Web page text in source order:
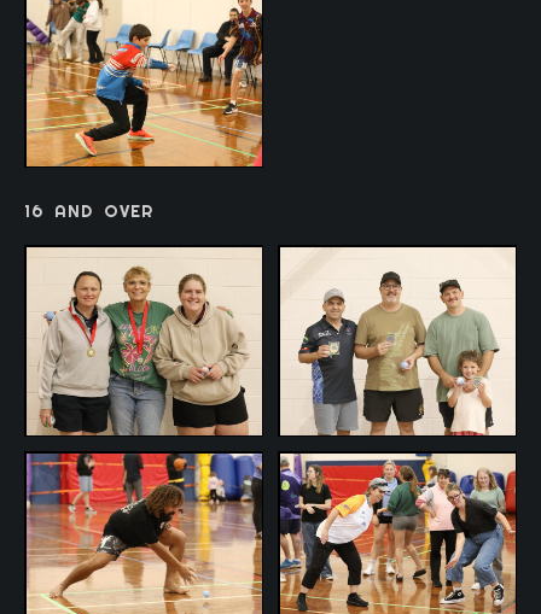
16 AND OVER